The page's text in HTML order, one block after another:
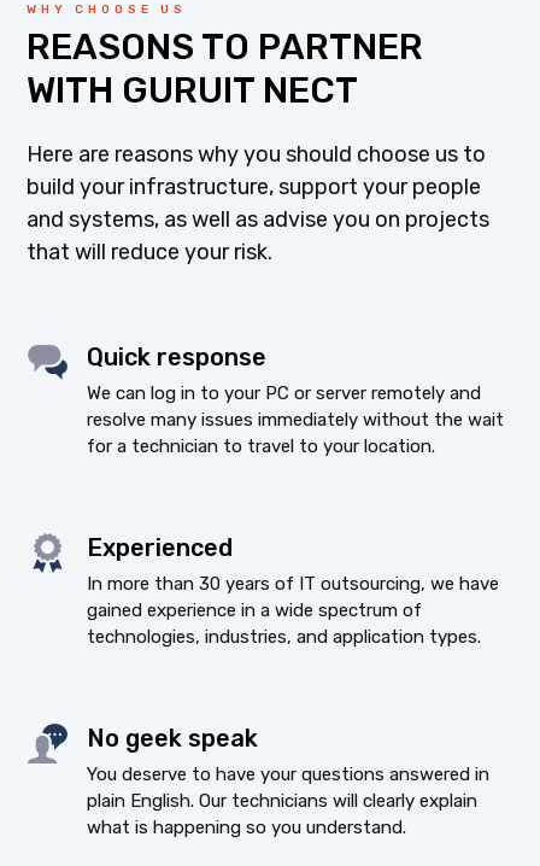
WHY CHOOSE US
REASONS TO PARTNER
WITH GURUIT NECT
Here are reasons why you should choose us to
build your infrastructure, support your people
and systems, as well as advise you on projects
that will reduce your risk.
Quick response
We can log in to your PC or server remotely and
resolve many issues immediately without the wait
for a technician to travel to your location.
Experienced
In more than 30 years of IT outsourcing, we have
gained experience in a wide spectrum of
technologies, industries, and application types.
No geek speak
You deserve to have your questions answered in
plain English. Our technicians will clearly explain
what is happening so you understand.